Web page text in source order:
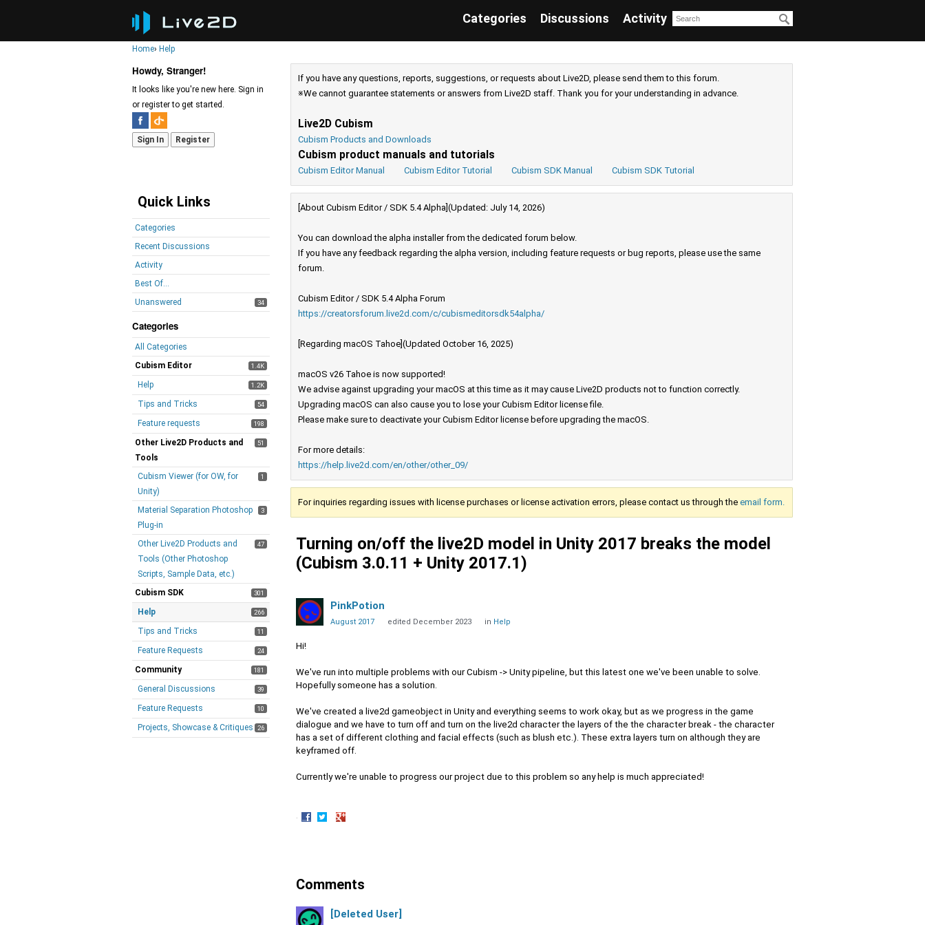
Categories Discussions Activity
Home› Help
Howdy, Stranger!
It looks like you're new here. Sign in
or register to get started.
Sign In Register
Quick Links
Categories
Recent Discussions
Activity
Best Of...
Unanswered
34
Categories
All Categories
1.4K
Cubism Editor
1.2K
Help
54
Tips and Tricks
198
Feature requests
51
Other Live2D Products and
Tools
1
Cubism Viewer (for OW, for
Unity)
3
Material Separation Photoshop
Plug-in
47
Other Live2D Products and
Tools (Other Photoshop
Scripts, Sample Data, etc.)
301
Cubism SDK
266
Help
11
Tips and Tricks
24
Feature Requests
181
Community
39
General Discussions
10
Feature Requests
26
Projects, Showcase & Critiques
If you have any questions, reports, suggestions, or requests about Live2D, please send them to this forum.
※We cannot guarantee statements or answers from Live2D staff. Thank you for your understanding in advance.
Live2D Cubism
Cubism Products and Downloads
Cubism product manuals and tutorials
Cubism Editor Manual Cubism Editor Tutorial Cubism SDK Manual Cubism SDK Tutorial
[About Cubism Editor / SDK 5.4 Alpha](Updated: July 14, 2026)
You can download the alpha installer from the dedicated forum below.
If you have any feedback regarding the alpha version, including feature requests or bug reports, please use the same
forum.
Cubism Editor / SDK 5.4 Alpha Forum
https://creatorsforum.live2d.com/c/cubismeditorsdk54alpha/
[Regarding macOS Tahoe](Updated October 16, 2025)
macOS v26 Tahoe is now supported!
We advise against upgrading your macOS at this time as it may cause Live2D products not to function correctly.
Upgrading macOS can also cause you to lose your Cubism Editor license file.
Please make sure to deactivate your Cubism Editor license before upgrading the macOS.
For more details:
https://help.live2d.com/en/other/other_09/
For inquiries regarding issues with license purchases or license activation errors, please contact us through the email form.
Turning on/off the live2D model in Unity 2017 breaks the model
(Cubism 3.0.11 + Unity 2017.1)
PinkPotion
August 2017 edited December 2023 in Help
Hi!
We've run into multiple problems with our Cubism -> Unity pipeline, but this latest one we've been unable to solve.
Hopefully someone has a solution.
We've created a live2d gameobject in Unity and everything seems to work okay, but as we progress in the game
dialogue and we have to turn off and turn on the live2d character the layers of the the character break - the character
has a set of different clothing and facial effects (such as blush etc.). These extra layers turn on although they are
keyframed off.
Currently we're unable to progress our project due to this problem so any help is much appreciated!
·
Comments
[Deleted User]